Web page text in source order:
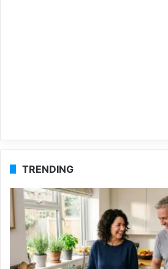
TRENDING